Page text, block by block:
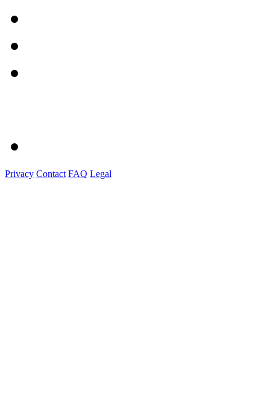
Privacy Contact FAQ Legal